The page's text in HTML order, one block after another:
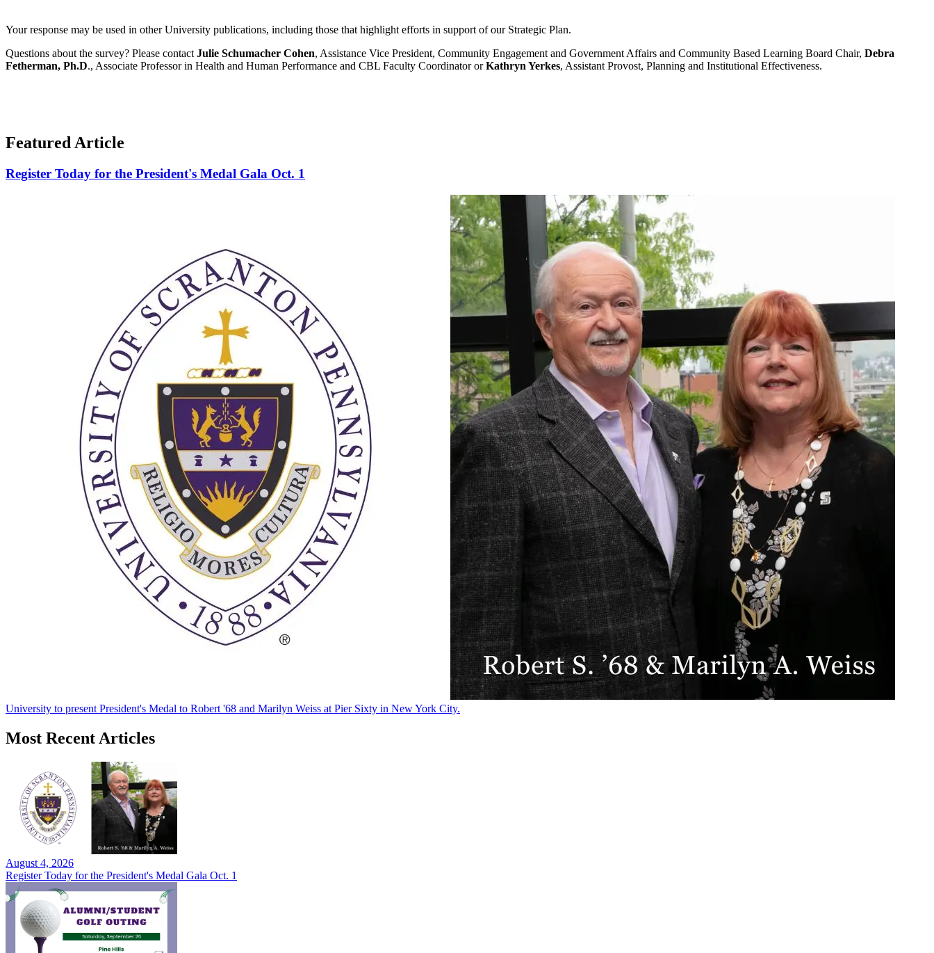
Your response may be used in other University publications, including those that highlight efforts in support of our Strategic Plan.
Questions about the survey? Please contact Julie Schumacher Cohen, Assistance Vice President, Community Engagement and Government Affairs and Community Based Learning Board Chair, Debra
Fetherman, Ph.D., Associate Professor in Health and Human Performance and CBL Faculty Coordinator orKathryn Yerkes, Assistant Provost, Planning and Institutional Effectiveness.
Featured Article
Register Today for the President's Medal Gala Oct. 1
University to present President's Medal to Robert '68 and Marilyn Weiss at Pier Sixty in New York City.
Most Recent Articles
August 4, 2026
Register Today for the President's Medal Gala Oct. 1